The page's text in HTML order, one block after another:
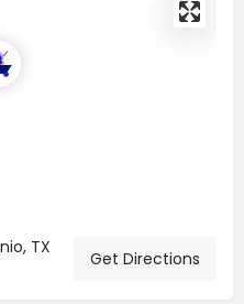
TX
Get Directions